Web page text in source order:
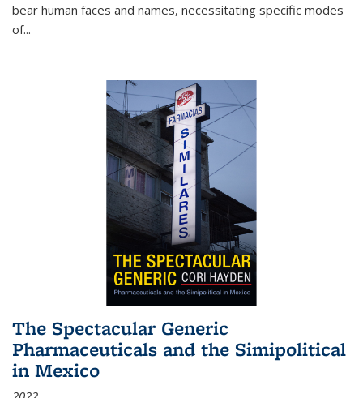
bear human faces and names, necessitating specific modes
of...
The Spectacular Generic
Pharmaceuticals and the Simipolitical
in Mexico